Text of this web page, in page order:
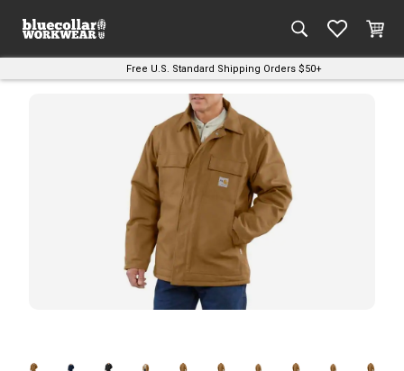
Free U.S. Standard Shipping Orders $50+